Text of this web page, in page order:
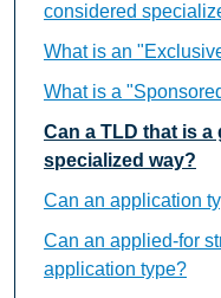
considered
What is an
What is a
Can a TLD that is
specialized way?
Can an application
Can an applied-for
application type?